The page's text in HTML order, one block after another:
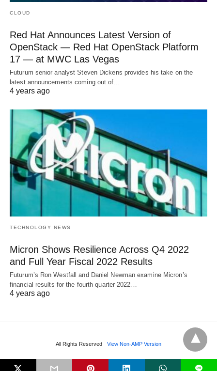
CLOUD
Red Hat Announces Latest Version of
OpenStack — Red Hat OpenStack Platform
17 — at MWC Las Vegas
Futurum senior analyst Steven Dickens provides his take on the
latest announcements coming out of…
4 years ago
TECHNOLOGY NEWS
Micron Shows Resilience Across Q4 2022
and Full Year Fiscal 2022 Results
Futurum’s Ron Westfall and Daniel Newman examine Micron’s
financial results for the fourth quarter 2022…
4 years ago
All Rights Reserved View Non-AMP Version
L